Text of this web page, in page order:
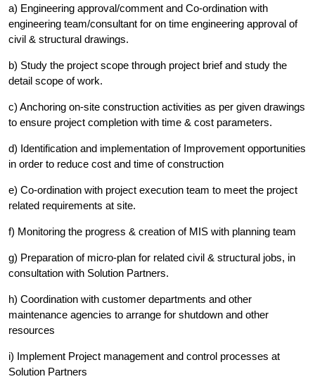
a) Engineering approval/comment and Co-ordination with
engineering team/consultant for on time engineering approval of
civil & structural drawings.
b) Study the project scope through project brief and study the
detail scope of work.
c) Anchoring on-site construction activities as per given drawings
to ensure project completion with time & cost parameters.
d) Identification and implementation of Improvement opportunities
in order to reduce cost and time of construction
e) Co-ordination with project execution team to meet the project
related requirements at site.
f) Monitoring the progress & creation of MIS with planning team
g) Preparation of micro-plan for related civil & structural jobs, in
consultation with Solution Partners.
h) Coordination with customer departments and other
maintenance agencies to arrange for shutdown and other
resources
i) Implement Project management and control processes at
Solution Partners